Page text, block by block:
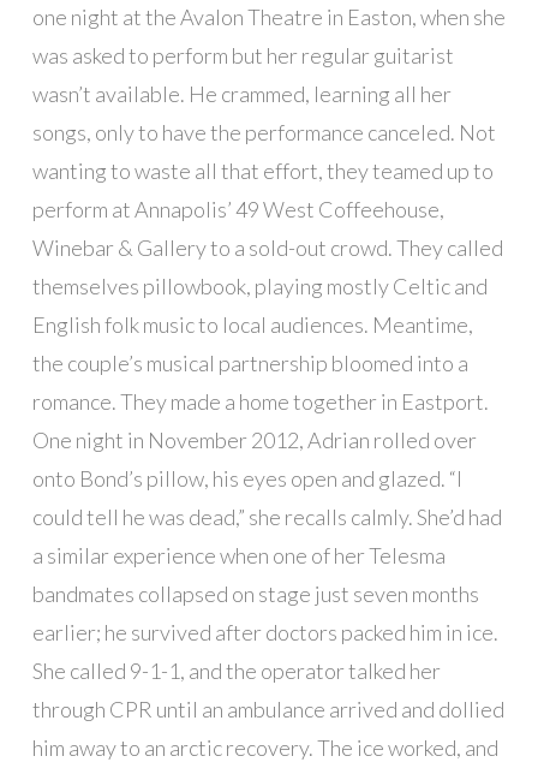
one night at the Avalon Theatre in Easton, when she
was asked to perform but her regular guitarist
wasn’t available. He crammed, learning all her
songs, only to have the performance canceled. Not
wanting to waste all that effort, they teamed up to
perform at Annapolis’ 49 West Coffeehouse,
Winebar & Gallery to a sold-out crowd. They called
themselves pillowbook, playing mostly Celtic and
English folk music to local audiences. Meantime,
the couple’s musical partnership bloomed into a
romance. They made a home together in Eastport.
One night in November 2012, Adrian rolled over
onto Bond’s pillow, his eyes open and glazed. “I
could tell he was dead,” she recalls calmly. She’d had
a similar experience when one of her Telesma
bandmates collapsed on stage just seven months
earlier; he survived after doctors packed him in ice.
She called 9-1-1, and the operator talked her
through CPR until an ambulance arrived and dollied
him away to an arctic recovery. The ice worked, and